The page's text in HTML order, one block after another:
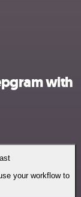
with
your workflow to